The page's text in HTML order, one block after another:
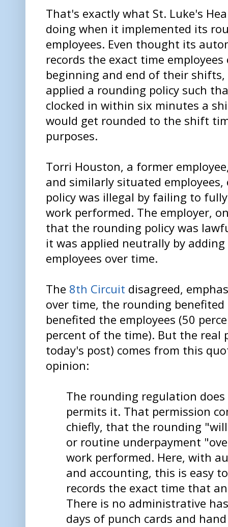
That's exactly what St. Luke's
doing when it implemented its
employees. Even thought its
records the exact time
beginning and end of their
applied a rounding policy such
clocked in within six minutes a
would get rounded to the shift
purposes.
Torri Houston, a former
and similarly situated
policy was illegal by failing to
work performed. The employer,
that the rounding policy was
it was applied neutrally by
employees over time.
The 8th Circuit disagreed,
over time, the rounding
benefited the employees (50
percent of the time). But the
today's post) comes from this
opinion:
The rounding regulation
permits it. That permission
chiefly, that the rounding
or routine underpayment
work performed. Here, with
and accounting, this is easy
records the exact time that
There is no administrative
days of punch cards and